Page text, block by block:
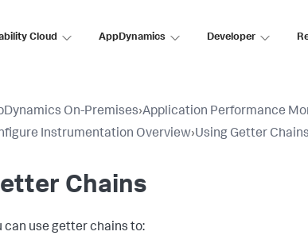
Cloud AppDynamics Developer
On-Premises›Application Performance
Instrumentation Overview›Using Getter Chains
Chains
can use getter chains to: